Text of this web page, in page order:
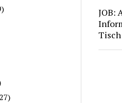
JOB: